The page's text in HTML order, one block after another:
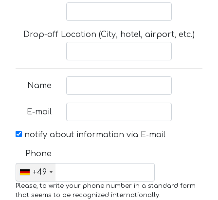
Drop-off Location (City, hotel, airport, etc.)
Name
E-mail
notify about information via E-mail
Phone
+49
Please, to write your phone number in a standard form
that seems to be recognized internationally.